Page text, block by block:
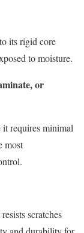
its rigid core
to moisture.
or
it requires minimal
most
scratches